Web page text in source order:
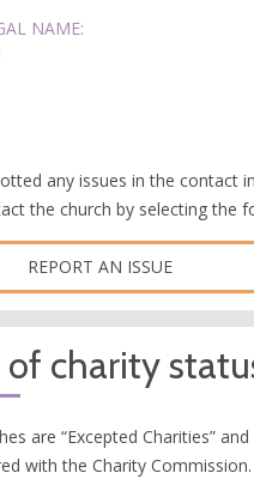
NAME:
any issues in the contact
the church by selecting the
REPORT AN ISSUE
of charity
are “Excepted Charities”
with the Charity Commission.